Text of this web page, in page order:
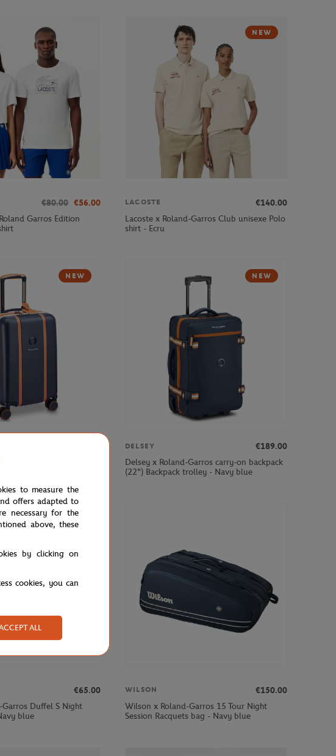
€80.00 €56.00
Garros Edition
NEW
LACOSTE
€140.00
Lacoste x Roland-Garros Club unisexe Polo
shirt - Ecru
NEW
Cadence cabin
NEW
DELSEY
€189.00
Delsey x Roland-Garros carry-on backpack
(22") Backpack trolley - Navy blue
€65.00
Duffel S Night
blue
WILSON
€150.00
Wilson x Roland-Garros 15 Tour Night
Session Racquets bag - Navy blue
to measure the
offers adapted to
necessary for the
above, these
by clicking on
cookies, you can
ALL